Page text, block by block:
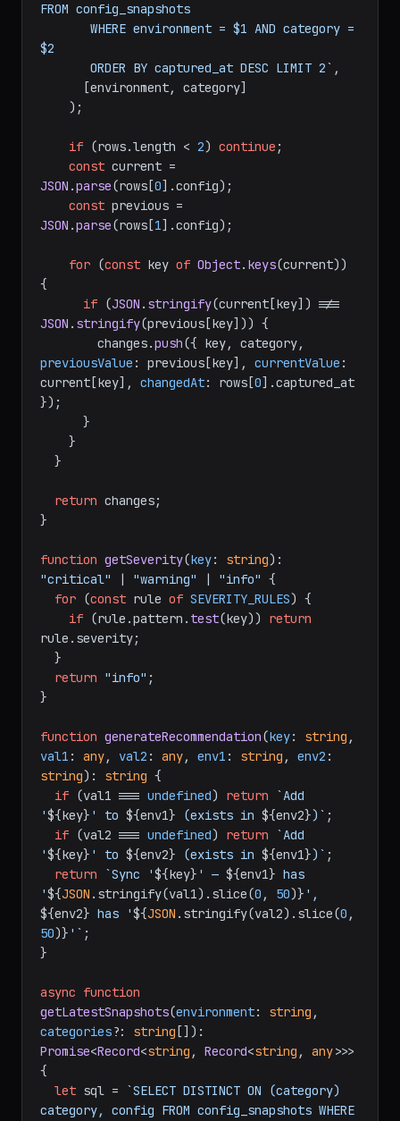
FROM config_snapshots
$2
       ORDER BY captured_at DESC LIMIT 2`
,
if (rows.length < 2) continue ;
const
JSON .parse(rows[0].config);
const
JSON .parse(rows[1].config);
for (const key of Object. keys(current))
{
if (JSON . stringify
JSON . stringify(previous[key])) {
        changes.
push
previousValue : previous[key], currentValue :
current[key], changedAt: rows[0].captured_at
});
return changes;
}
function getSeverity(key: string
"critical"
| "warning" | "info" {
for (const rule of SEVERITY_RULES) {
if (rule.pattern . test(key)) return
rule. severity;
return "info" ;
}
function generateRecommendation(key: string
val1 : any, val2 : any, env1 : string , env2
string): string {
if (val1 === undefined) return
`Add
'${key} ' to ${env1} (exists in ${env2})` ;
if (val2 === undefined) return
`Add
'${key} ' to ${env2} (exists in ${env1})` ;
return
`Sync '${key} ' — ${env1} has
'${JSON .stringify(val1).slice(0 , 50)}
${env2} has '${JSON .stringify(val2).slice(0
50)} '` ;
}
async function
getLatestSnapshots(environment: string
categories?: string []
Promise<Record<string , Record<string , any>>>
{
let sql =
`SELECT DISTINCT ON (category)
category, config FROM config_snapshots WHERE